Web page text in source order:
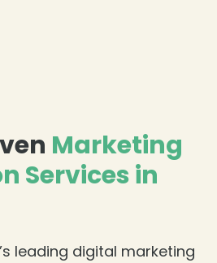
Marketing
Services in
leading digital marketing